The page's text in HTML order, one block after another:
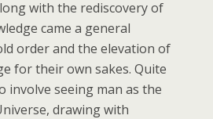
with the rediscovery of
came a general
order and the elevation of
for their own sakes. Quite
involve seeing man as the
drawing with